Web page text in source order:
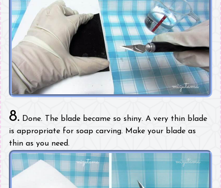
8. Done. The blade became so shiny. A very thin blade
is appropriate for soap carving. Make your blade as
thin as you need.